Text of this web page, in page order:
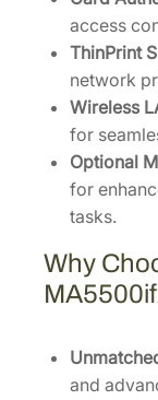
access
ThinPrint
network
Wireless
for
Optional
for
tasks.
Why
and